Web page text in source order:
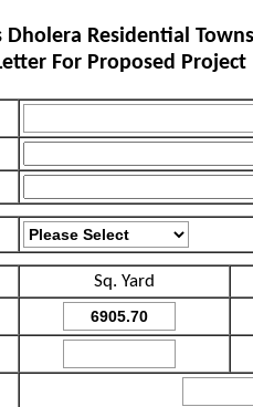
Dholera Residential
For Proposed Project
Sq. Yard